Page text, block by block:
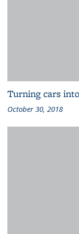
Turning cars
October 30, 2018